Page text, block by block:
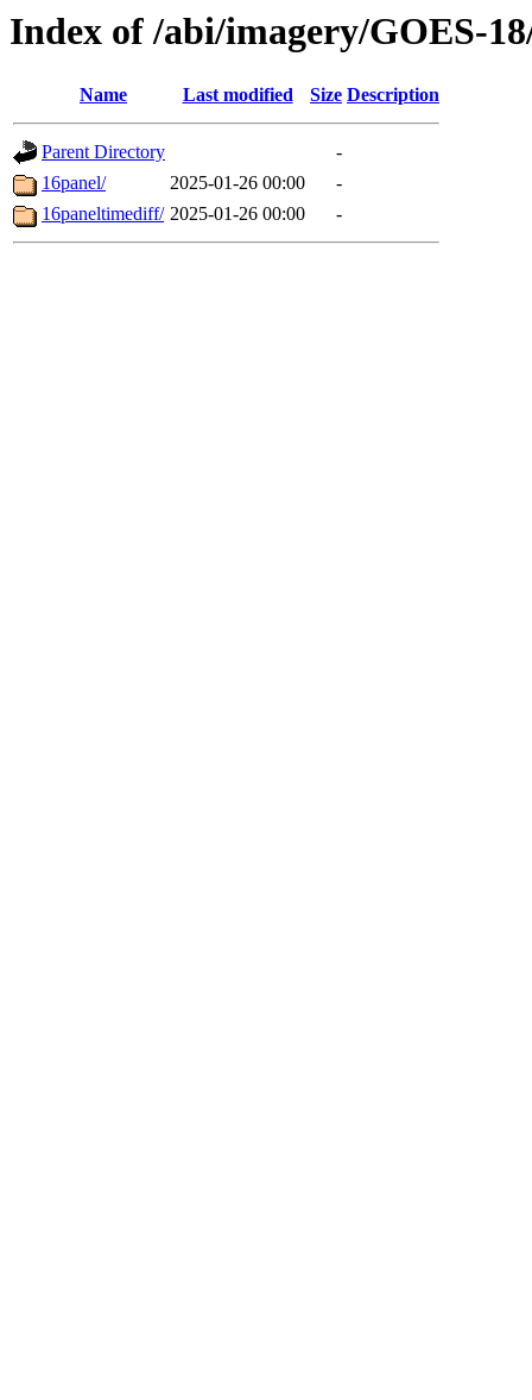
Index of /abi/imagery/GOES-
Name Last modified Size Description
Parent Directory
-
16panel/
2025-01-26 00:00
-
16paneltimediff/ 2025-01-26 00:00 -